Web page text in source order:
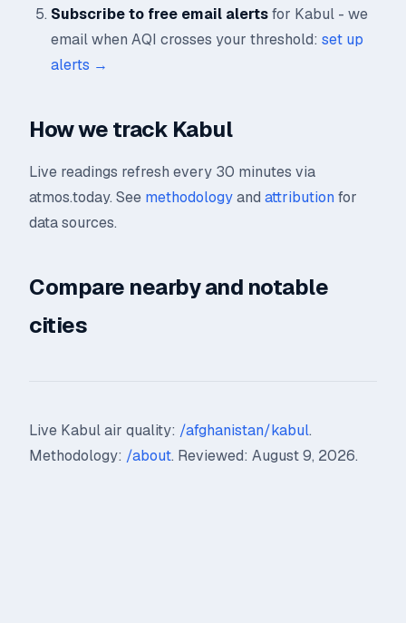
Subscribe to free email alertsfor Kabul - we
email when AQI crosses your threshold: set up
alerts →
How we track Kabul
Live readings refresh every 30 minutes via
atmos.today. See methodologyand attribution for
data sources.
Compare nearby and notable
cities
Live Kabul air quality: /afghanistan/kabul.
Methodology: /about. Reviewed: August 9, 2026.